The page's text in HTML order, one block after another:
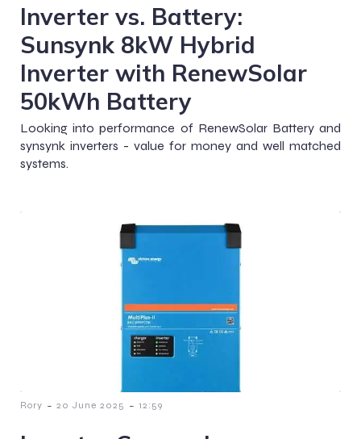
Inverter vs. Battery:
Sunsynk 8kW Hybrid
Inverter with RenewSolar
50kWh Battery
Looking into performance of RenewSolar Battery and
synsynk inverters - value for money and well matched
systems.
Rory - 20 June 2025 - 12:59